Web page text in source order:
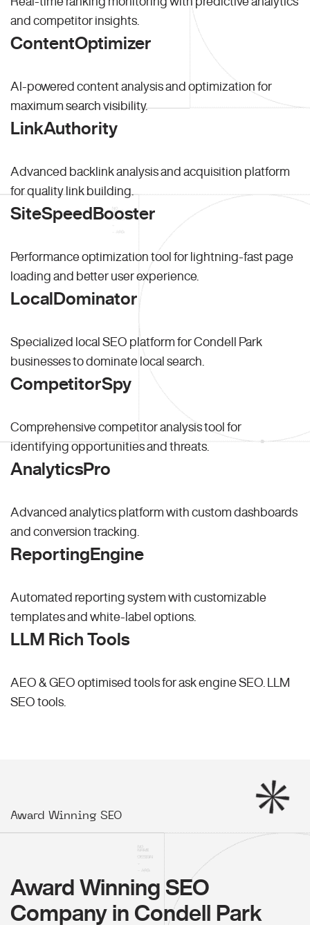
and competitor insights.
ContentOptimizer
AI-powered content analysis and optimization for
maximum search visibility.
LinkAuthority
Advanced backlink analysis and acquisition platform
for quality link building.
SiteSpeedBooster
Performance optimization tool for lightning-fast page
loading and better user experience.
LocalDominator
Specialized local SEO platform for Condell Park
businesses to dominate local search.
CompetitorSpy
Comprehensive competitor analysis tool for
identifying opportunities and threats.
AnalyticsPro
Advanced analytics platform with custom dashboards
and conversion tracking.
ReportingEngine
Automated reporting system with customizable
templates and white-label options.
LLM Rich Tools
AEO & GEO optimised tools for ask engine SEO.
LLM
SEO tools.
Award Winning SEO
Award Winning SEO
Company in Condell Park